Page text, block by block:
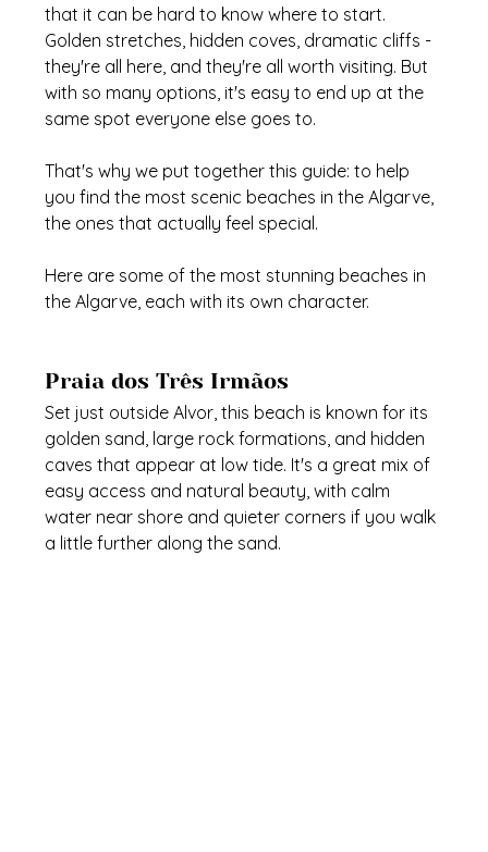
that it can be hard to know where to start.
Golden stretches, hidden coves, dramatic cliffs -
they're all here, and they're all worth visiting. But
with so many options, it's easy to end up at the
same spot everyone else goes to.
That's why we put together this guide: to help
you find the most scenic beaches in the Algarve,
the ones that actually feel special.
Here are some of the most stunning beaches in
the Algarve, each with its own character.
Praia dos Três Irmãos
Set just outside Alvor, this beach is known for its
golden sand, large rock formations, and hidden
caves that appear at low tide. It's a great mix of
easy access and natural beauty, with calm
water near shore and quieter corners if you walk
a little further along the sand.